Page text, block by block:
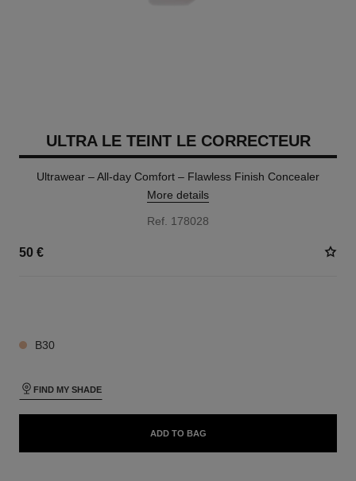
ULTRA LE TEINT LE CORRECTEUR
Ultrawear – All-day Comfort – Flawless Finish Concealer
More details
Ref. 178028
50 €
B30
FIND MY SHADE
ADD TO BAG